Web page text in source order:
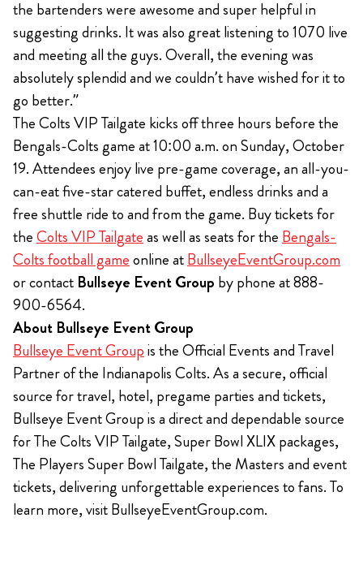
the bartenders were awesome and super helpful in
suggesting drinks. It was also great listening to 1070 live
and meeting all the guys. Overall, the evening was
absolutely splendid and we couldn’t have wished for it to
go better.”
The Colts VIP Tailgate kicks off three hours before the
Bengals-Colts game at 10:00 a.m. on Sunday, October
19. Attendees enjoy live pre-game coverage, an all-you-
can-eat five-star catered buffet, endless drinks and a
free shuttle ride to and from the game. Buy tickets for
theColts VIP Tailgateas well as seats for the Bengals-
Colts football gameonline atBullseyeEventGroup.com
or contact Bullseye Event Group by phone at 888-
900-6564.
About Bullseye Event Group
Bullseye Event Groupis the Official Events and Travel
Partner of the Indianapolis Colts. As a secure, official
source for travel, hotel, pregame parties and tickets,
Bullseye Event Group is a direct and dependable source
for The Colts VIP Tailgate, Super Bowl XLIX packages,
The Players Super Bowl Tailgate, the Masters and event
tickets, delivering unforgettable experiences to fans. To
learn more, visit BullseyeEventGroup.com.